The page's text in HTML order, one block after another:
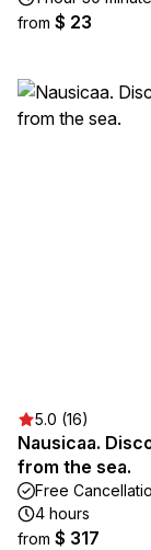
from $ 23
5.0 (16)
Nausicaa.
from the sea.
Free
4 hours
from $ 317